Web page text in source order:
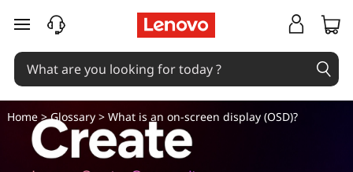
W
h
a
t
skip to main content
Home>Glossary> What is an on-screen display (OSD)?